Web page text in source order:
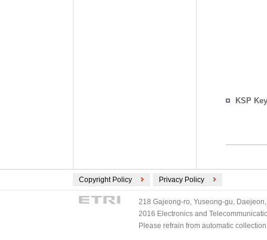
KSP
Copyright Policy Privacy Policy
218 Gajeong-ro, Yuseong-gu,
2016 Electronics and
Please refrain from automatic